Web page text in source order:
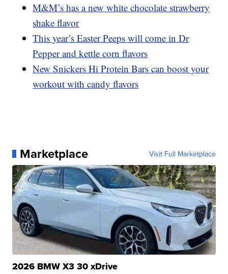
M&M’s has a new white chocolate strawberry
shake flavor
This year’s Easter Peeps will come in Dr
Pepper and kettle corn flavors
New Snickers Hi Protein Bars can boost your
workout with candy flavors
Marketplace Visit Full Marketplace
2026 BMW X3 30 xDrive